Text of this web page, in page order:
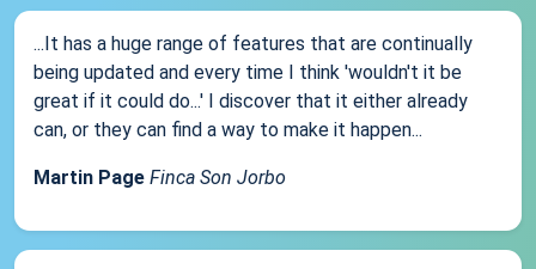
...It has a huge range of features that are continually
being updated and every time I think 'wouldn't it be
great if it could do...' I discover that it either already
can, or they can find a way to make it happen...
Martin Page Finca Son Jorbo